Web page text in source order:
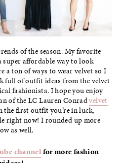
of the season. My favorite
super affordable way to look
a ton of ways to wear velvet so I
full of outfit ideas from the velvet
fashionista. I hope you enjoy
of the LC Lauren Conradvelvet
the first outfit you’re in luck,
right now! I rounded up more
as well.
channelfor more fashion